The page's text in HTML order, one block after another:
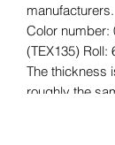
manufacturers.
Color number:
(TEX135) Roll:
The thickness
roughly the